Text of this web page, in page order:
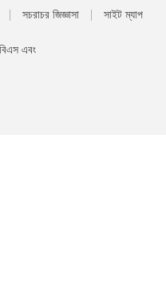
সচরাচর জিজ্ঞাসা সাইট ম্যাপ
এবং